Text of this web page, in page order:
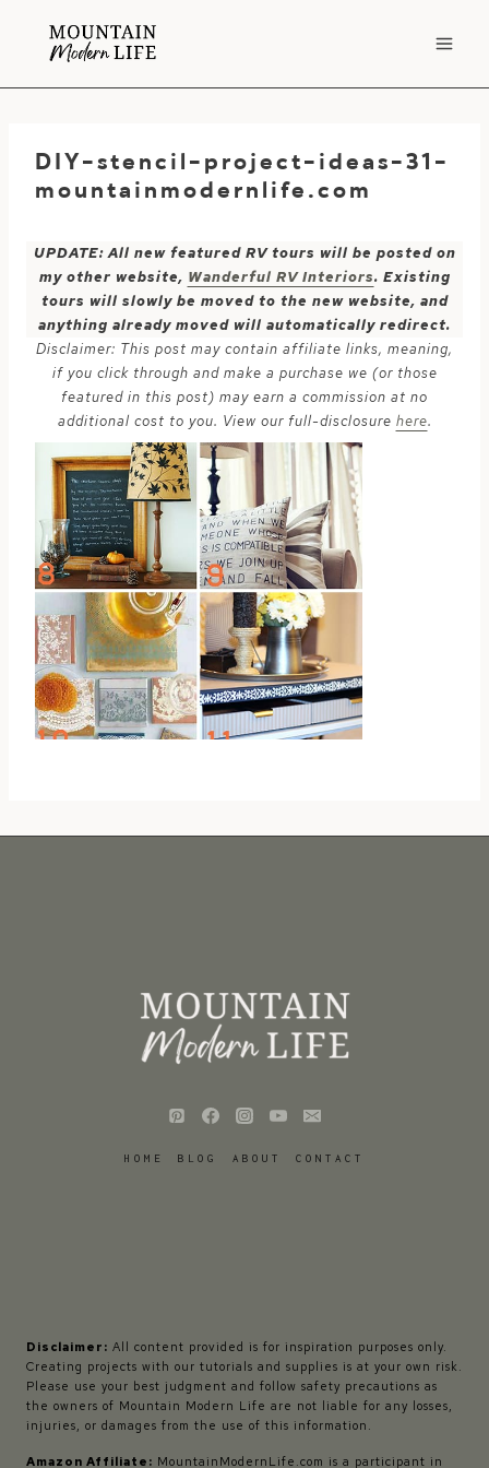
DIY-stencil-project-ideas-31-
mountainmodernlife.com
UPDATE: All new featured RV tours will be posted on
my other website, Wanderful RV Interiors. Existing
tours will slowly be moved to the new website, and
anything already moved will automatically redirect.
Disclaimer: This post may contain affiliate links, meaning,
if you click through and make a purchase we (or those
featured in this post) may earn a commission at no
additional cost to you. View our full-disclosure here.
HOME BLOG ABOUT CONTACT
Disclaimer: All content provided is for inspiration purposes only.
Creating projects with our tutorials and supplies is at your own risk.
Please use your best judgment and follow safety precautions as
the owners of Mountain Modern Life are not liable for any losses,
injuries, or damages from the use of this information.
Amazon Affiliate: MountainModernLife.com is a participant in